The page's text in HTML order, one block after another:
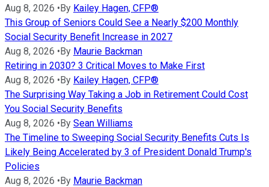
Aug 8, 2026 •By Kailey Hagen, CFP®
This Group of Seniors Could See a Nearly $200 Monthly
Social Security Benefit Increase in 2027
Aug 8, 2026 •By Maurie Backman
Retiring in 2030? 3 Critical Moves to Make First
Aug 8, 2026 •By Kailey Hagen, CFP®
The Surprising Way Taking a Job in Retirement Could Cost
You Social Security Benefits
Aug 8, 2026 •By Sean Williams
The Timeline to Sweeping Social Security Benefits Cuts Is
Likely Being Accelerated by 3 of President Donald Trump's
Policies
Aug 8, 2026 •By Maurie Backman